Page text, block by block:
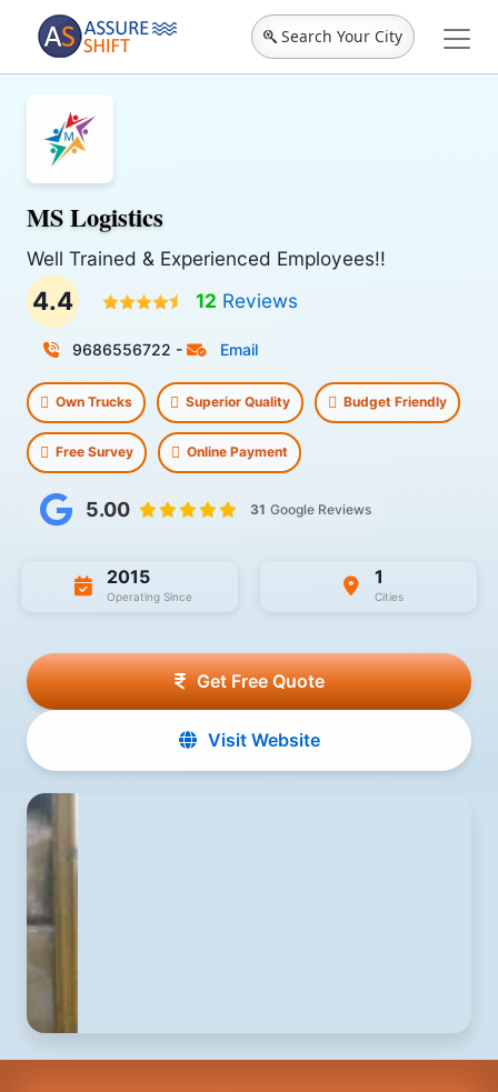
Search Your City
MS Logistics
Well Trained & Experienced Employees!!
4.4 12 Reviews
9686556722 - Email
Own Trucks Superior Quality Budget Friendly
Free Survey Online Payment
5.00 31 Google Reviews
2015
Operating Since
1
Cities
Get Free Quote
Visit Website